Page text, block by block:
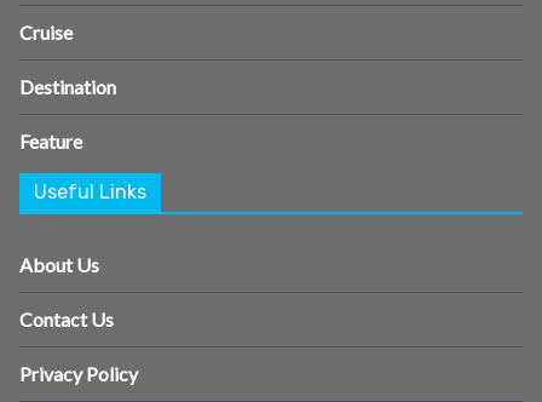
Cruise
Destination
Feature
Useful Links
About Us
Contact Us
Privacy Policy